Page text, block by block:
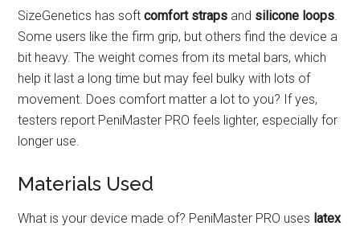
SizeGenetics has softcomfort straps and silicone loops.
Some users like the firm grip, but others find the device a
bit heavy. The weight comes from its metal bars, which
help it last a long time but may feel bulky with lots of
movement. Does comfort matter a lot to you? If yes,
testers report PeniMaster PRO feels lighter, especially for
longer use.
Materials Used
What is your device made of? PeniMaster PRO uses latex